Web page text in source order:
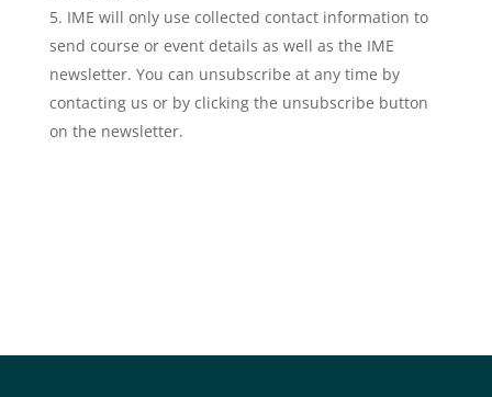
IME will only use collected contact information to
send course or event details as well as the IME
newsletter. You can unsubscribe at any time by
contacting us or by clicking the unsubscribe button
on the newsletter.